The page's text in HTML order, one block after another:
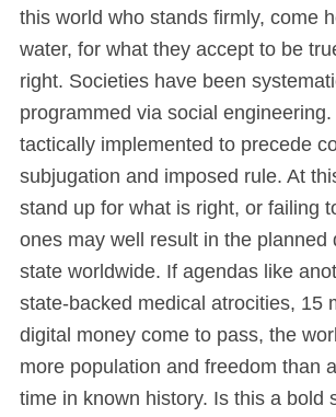
this world who stands firmly, come
water, for what they accept to be
right. Societies have been
programmed via social
tactically implemented to precede
subjugation and imposed rule. At
stand up for what is right, or failing
ones may well result in the planned
state worldwide. If agendas like
state-backed medical atrocities, 15
digital money come to pass, the
more population and freedom than
time in known history. Is this a bold